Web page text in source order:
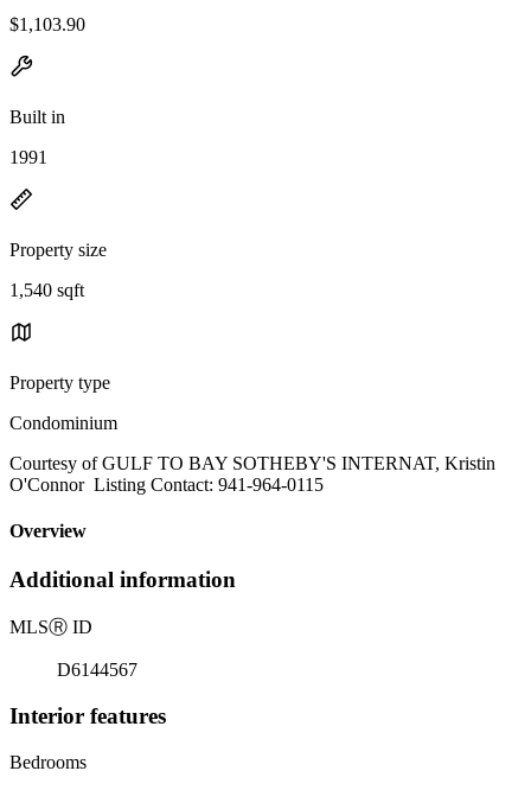
$1,103.90
Built in
1991
Property size
1,540 sqft
Property type
Condominium
Courtesy of GULF TO BAY SOTHEBY'S INTERNAT, Kristin
O'Connor Listing Contact: 941-964-0115
Overview
Additional information
MLSⓇ ID
D6144567
Interior features
Bedrooms